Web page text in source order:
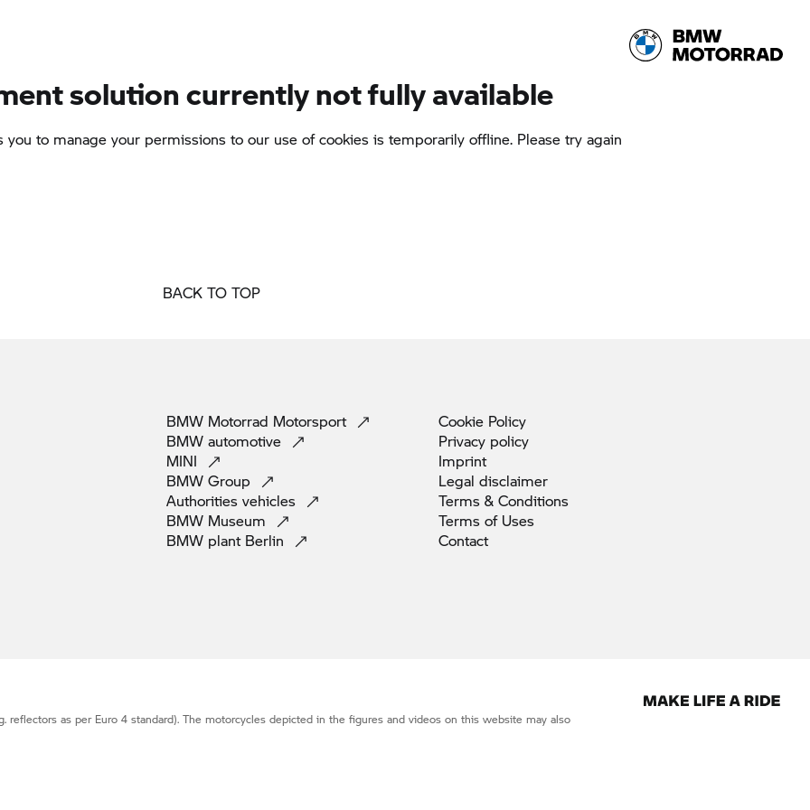
BACK TO TOP
BMW Motorrad Motorsport
BMW automotive
MINI
BMW Group
Authorities vehicles
BMW Museum
BMW plant Berlin
Cookie Policy
Privacy policy
Imprint
Legal disclaimer
Terms & Conditions
Terms of Uses
Contact
as per Euro 4 standard). The motorcycles depicted in the figures and videos on this website may also